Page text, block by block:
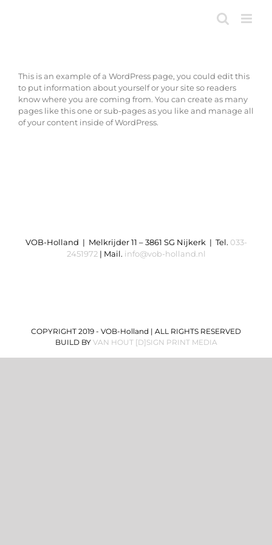
This is an example of a WordPress page, you could edit this
to put information about yourself or your site so readers
know where you are coming from. You can create as many
pages like this one or sub-pages as you like and manage all
of your content inside of WordPress.
VOB-Holland | Melkrijder 11 – 3861 SG Nijkerk | Tel. 033-
2451972| Mail. info@vob-holland.nl
COPYRIGHT 2019 - VOB-Holland | ALL RIGHTS RESERVED
BUILD BY VAN HOUT [D]SIGN PRINT MEDIA